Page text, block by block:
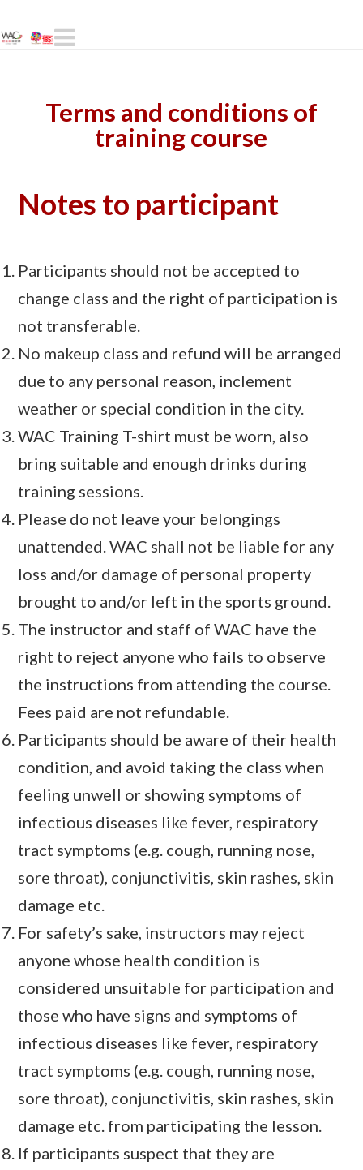
Navigation
Terms and conditions of
training course
Notes to participant
Participants should not be accepted to
change class and the right of participation is
not transferable.
No makeup class and refund will be arranged
due to any personal reason, inclement
weather or special condition in the city.
WAC Training T-shirt must be worn, also
bring suitable and enough drinks during
training sessions.
Please do not leave your belongings
unattended. WAC shall not be liable for any
loss and/or damage of personal property
brought to and/or left in the sports ground.
The instructor and staff of WAC have the
right to reject anyone who fails to observe
the instructions from attending the course.
Fees paid are not refundable.
Participants should be aware of their health
condition, and avoid taking the class when
feeling unwell or showing symptoms of
infectious diseases like fever, respiratory
tract symptoms (e.g. cough, running nose,
sore throat), conjunctivitis, skin rashes, skin
damage etc.
For safety’s sake, instructors may reject
anyone whose health condition is
considered unsuitable for participation and
those who have signs and symptoms of
infectious diseases like fever, respiratory
tract symptoms (e.g. cough, running nose,
sore throat), conjunctivitis, skin rashes, skin
damage etc. from participating the lesson.
If participants suspect that they are